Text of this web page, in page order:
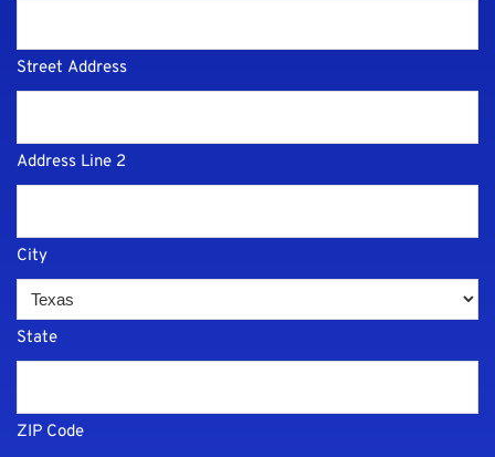
Street Address
Address Line 2
City
State
ZIP Code